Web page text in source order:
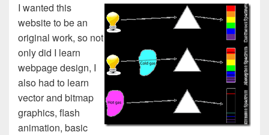
I wanted this
website to be an
original work, so not
only did I learn
webpage design, I
also had to learn
vector and bitmap
graphics, flash
animation, basic